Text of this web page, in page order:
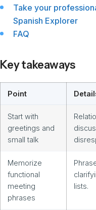
Take your
Spanish Explorer
FAQ
Key takeaways
Point
Start with
greetings and
small talk
Memorize
functional
meeting
phrases
lists.